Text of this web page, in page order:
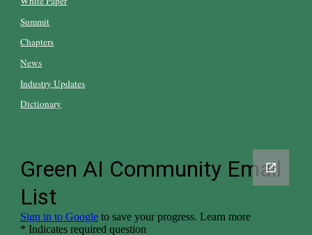
Summit
Chapters
News
Industry Updates
Dictionary